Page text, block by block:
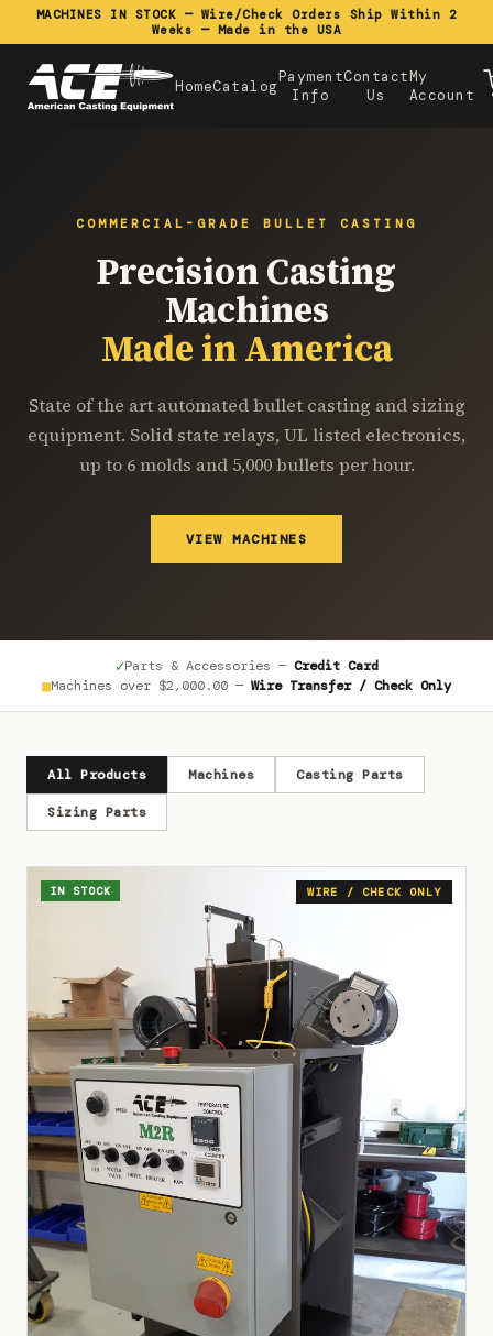
MACHINES IN STOCK — Wire/Check Orders Ship Within 2
Weeks — Made in the USA
HomeCatalogPayment
Info
Contact
Us
My
Account
COMMERCIAL-GRADE BULLET CASTING
Precision Casting
Machines
Made in America
State of the art automated bullet casting and sizing
equipment. Solid state relays, UL listed electronics,
up to 6 molds and 5,000 bullets per hour.
VIEW MACHINES
✓Parts & Accessories — Credit Card
■Machines over $2,000.00 — Wire Transfer / Check Only
All Products Machines Casting Parts
Sizing Parts
WIRE / CHECK ONLY
IN STOCK